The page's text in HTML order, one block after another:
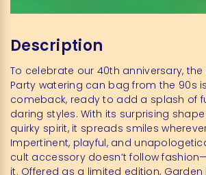
Description
To celebrate our 40th anniversary,
Party watering can bag from the 90s
comeback, ready to add a splash of
daring styles. With its surprising
quirky spirit, it spreads smiles
Impertinent, playful, and
cult accessory doesn’t follow
it. Offered as a limited edition, Garden